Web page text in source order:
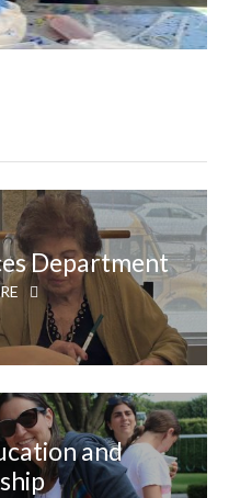
Department
and